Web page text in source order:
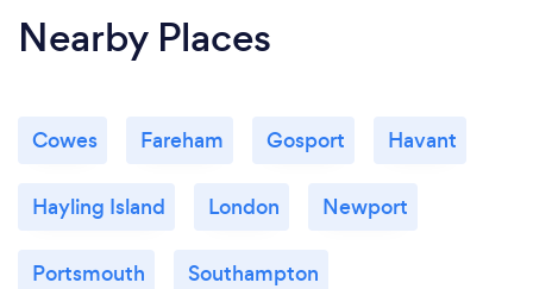
Nearby Places
Cowes Fareham Gosport Havant
Hayling Island London Newport
Portsmouth Southampton